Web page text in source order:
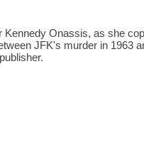
Onassis, as she
JFK's murder in 1963